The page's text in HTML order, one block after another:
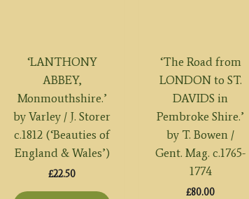
‘LANTHONY
ABBEY,
Monmouthshire.’
by Varley / J. Storer
c.1812 (‘Beauties of
England & Wales’)
£22.50
‘The Road from
LONDON to ST.
DAVIDS in
Pembroke Shire.’
by T. Bowen /
Gent. Mag. c.1765-
1774
£80.00